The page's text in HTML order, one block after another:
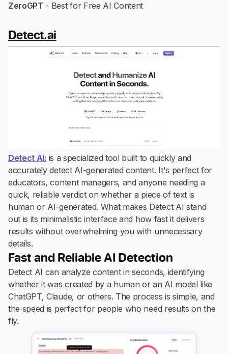
ZeroGPT - Best for Free AI Content
Detect.ai
Detect AI: is a specialized tool built to quickly and
accurately detect AI-generated content. It's perfect for
educators, content managers, and anyone needing a
quick, reliable verdict on whether a piece of text is
human or AI-generated. What makes Detect AI stand
out is its minimalistic interface and how fast it delivers
results without overwhelming you with unnecessary
details.
Fast and Reliable AI Detection
Detect AI can analyze content in seconds, identifying
whether it was created by a human or an AI model like
ChatGPT, Claude, or others. The process is simple, and
the speed is perfect for people who need results on the
fly.